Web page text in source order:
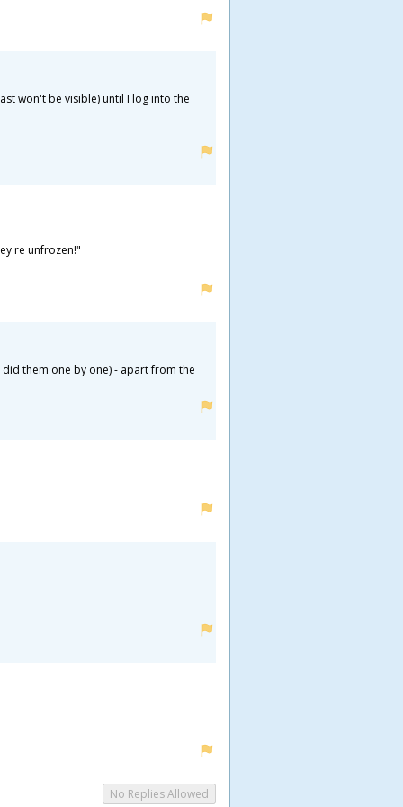
won't be visible) until I log into the
unfrozen!"
them one by one) - apart from the
No Replies Allowed